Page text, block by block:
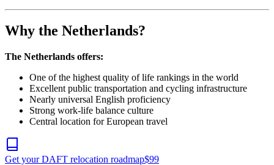
Why the Netherlands?
The Netherlands offers:
One of the highest quality of life rankings in the world
Excellent public transportation and cycling infrastructure
Nearly universal English proficiency
Strong work-life balance culture
Central location for European travel
Get your DAFT relocation roadmap$99